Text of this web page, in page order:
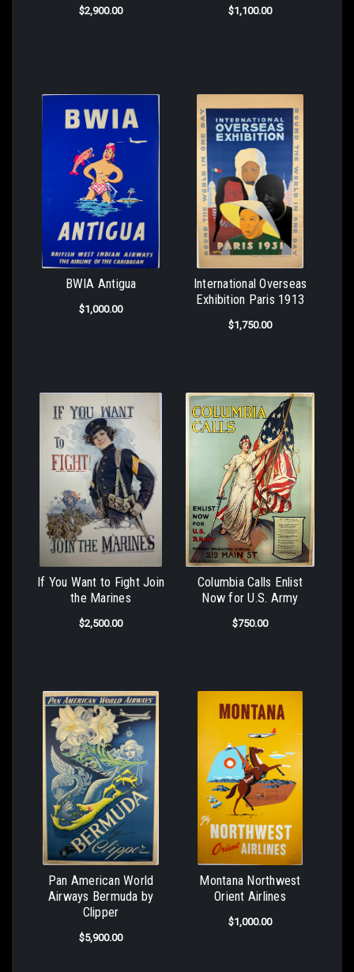
$2,900.00 $1,100.00
BWIA Antigua
$1,000.00
International Overseas
Exhibition Paris 1913
$1,750.00
If You Want to Fight Join
the Marines
$2,500.00
Columbia Calls Enlist
Now for U.S. Army
$750.00
Pan American World
Airways Bermuda by
Clipper
$5,900.00
Montana Northwest
Orient Airlines
$1,000.00